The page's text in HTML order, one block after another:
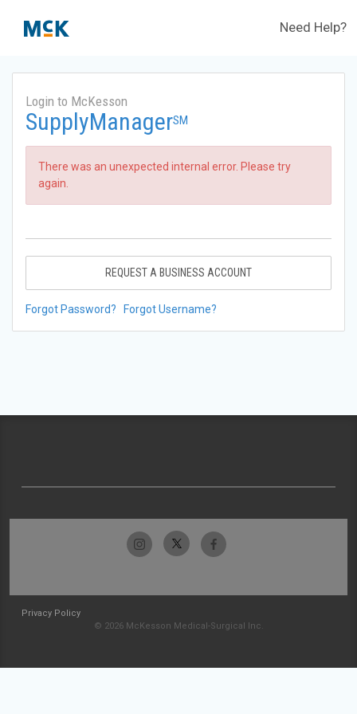
Need Help?
Login to McKesson
SupplyManagerSM
There was an unexpected internal error. Please try
again.
REQUEST A BUSINESS ACCOUNT
Forgot Password? Forgot Username?
Privacy Policy
© 2026 McKesson Medical-Surgical Inc.